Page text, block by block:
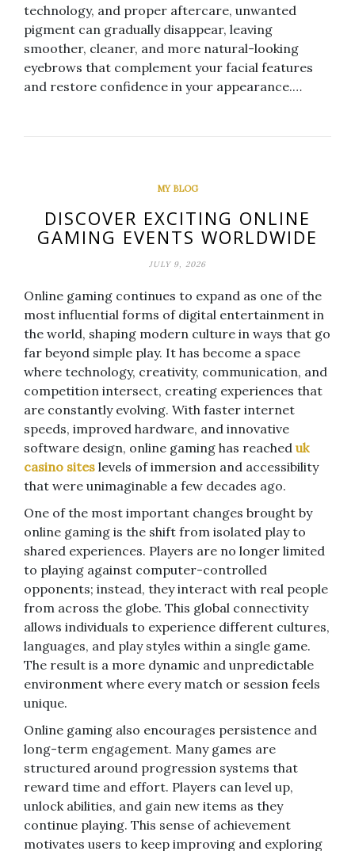
technology, and proper aftercare, unwanted
pigment can gradually disappear, leaving
smoother, cleaner, and more natural-looking
eyebrows that complement your facial features
and restore confidence in your appearance.…
MY BLOG
DISCOVER EXCITING ONLINE
GAMING EVENTS WORLDWIDE
JULY 9, 2026
Online gaming continues to expand as one of the
most influential forms of digital entertainment in
the world, shaping modern culture in ways that go
far beyond simple play. It has become a space
where technology, creativity, communication, and
competition intersect, creating experiences that
are constantly evolving. With faster internet
speeds, improved hardware, and innovative
software design, online gaming has reached uk
casino sites levels of immersion and accessibility
that were unimaginable a few decades ago.
One of the most important changes brought by
online gaming is the shift from isolated play to
shared experiences. Players are no longer limited
to playing against computer-controlled
opponents; instead, they interact with real people
from across the globe. This global connectivity
allows individuals to experience different cultures,
languages, and play styles within a single game.
The result is a more dynamic and unpredictable
environment where every match or session feels
unique.
Online gaming also encourages persistence and
long-term engagement. Many games are
structured around progression systems that
reward time and effort. Players can level up,
unlock abilities, and gain new items as they
continue playing. This sense of achievement
motivates users to keep improving and exploring